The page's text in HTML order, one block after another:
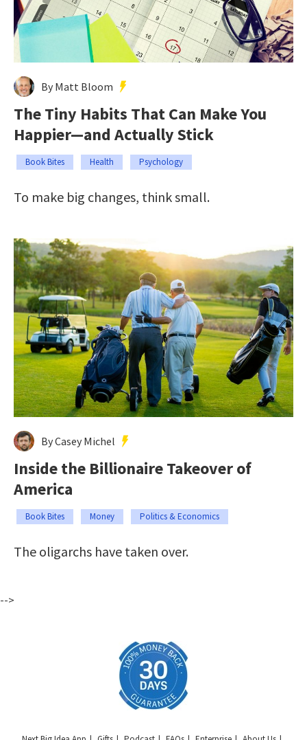
By Matt Bloom
The Tiny Habits That Can Make You
Happier—and Actually Stick
Book Bites Health Psychology
To make big changes, think small.
By Casey Michel
Inside the Billionaire Takeover of
America
Book Bites Money Politics & Economics
The oligarchs have taken over.
-->